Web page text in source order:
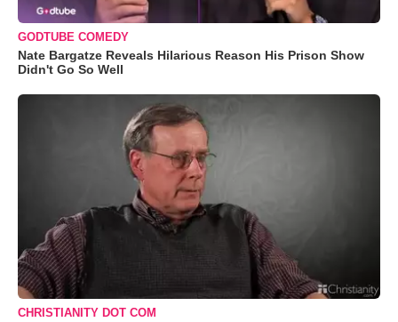
GODTUBE COMEDY
Nate Bargatze Reveals Hilarious Reason His Prison Show
Didn't Go So Well
CHRISTIANITY DOT COM